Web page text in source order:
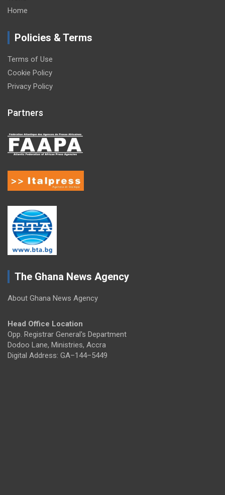
Home
Policies & Terms
Terms of Use
Cookie Policy
Privacy Policy
Partners
The Ghana News Agency
About Ghana News Agency
Head Office Location
Opp. Registrar General's Department
Dodoo Lane, Ministries, Accra
Digital Address: GA–144–5449